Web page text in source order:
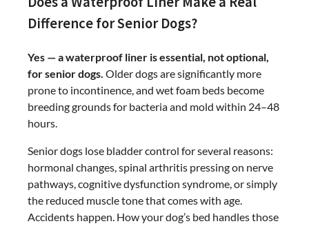
Difference for Senior Dogs?
Yes — a waterproof liner is essential, not optional,
for senior dogs. Older dogs are significantly more
prone to incontinence, and wet foam beds become
breeding grounds for bacteria and mold within 24–48
hours.
Senior dogs lose bladder control for several reasons:
hormonal changes, spinal arthritis pressing on nerve
pathways, cognitive dysfunction syndrome, or simply
the reduced muscle tone that comes with age.
Accidents happen. How your dog’s bed handles those